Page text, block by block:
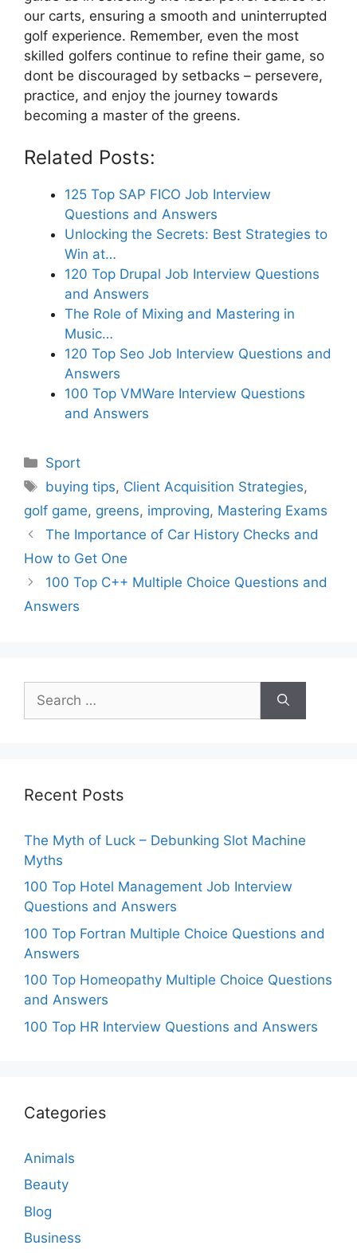
our carts, ensuring a smooth and uninterrupted
golf experience. Remember, even the most
skilled golfers continue to refine their game, so
dont be discouraged by setbacks – persevere,
practice, and enjoy the journey towards
becoming a master of the greens.
Related Posts:
125 Top SAP FICO Job Interview
Questions and Answers
Unlocking the Secrets: Best Strategies to
Win at…
120 Top Drupal Job Interview Questions
and Answers
The Role of Mixing and Mastering in
Music…
120 Top Seo Job Interview Questions and
Answers
100 Top VMWare Interview Questions
and Answers
Categories
Sport
Tags
buying tips, Client Acquisition Strategies,
golf game, greens, improving, Mastering Exams
The Importance of Car History Checks and
How to Get One
100 Top C++ Multiple Choice Questions and
Answers
for:
Recent Posts
The Myth of Luck – Debunking Slot Machine
Myths
100 Top Hotel Management Job Interview
Questions and Answers
100 Top Fortran Multiple Choice Questions and
Answers
100 Top Homeopathy Multiple Choice Questions
and Answers
100 Top HR Interview Questions and Answers
Categories
Animals
Beauty
Blog
Business